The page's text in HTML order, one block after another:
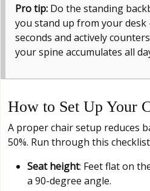
Pro tip: Do the standing
you stand up from your
seconds and actively
your spine accumulates all
How to Set Up Your
A proper chair setup reduces
50%. Run through this
Seat height: Feet flat on
a 90-degree angle.